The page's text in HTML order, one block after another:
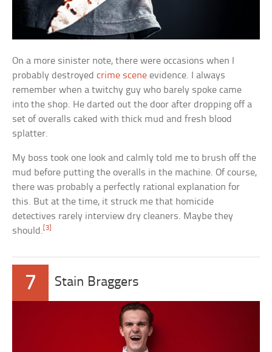
On a more sinister note, there were occasions when I
probably destroyedcrime scene evidence. I always
remember when a twitchy guy who barely spoke came
into the shop. He darted out the door after dropping off a
set of overalls caked with thick mud and fresh blood
splatter.
My boss took one look and calmly told me to brush off the
mud before putting the overalls in the machine. Of course,
there was probably a perfectly rational explanation for
this. But at the time, it struck me that homicide
detectives rarely interview dry cleaners. Maybe they
should.[3]
7 Stain Braggers